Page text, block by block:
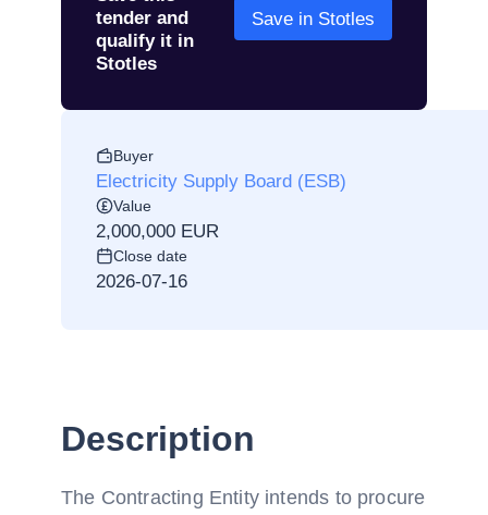
tender and
qualify it in
Stotles
Save in Stotles
Buyer
Electricity Supply Board (ESB)
Value
2,000,000 EUR
Close date
2026-07-16
Description
The Contracting Entity intends to procure